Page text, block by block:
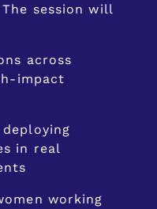
session will
across
impact
in real
working